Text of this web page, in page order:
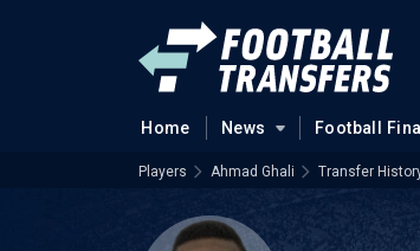
Home News Football
Players Ahmad Ghali Transfer